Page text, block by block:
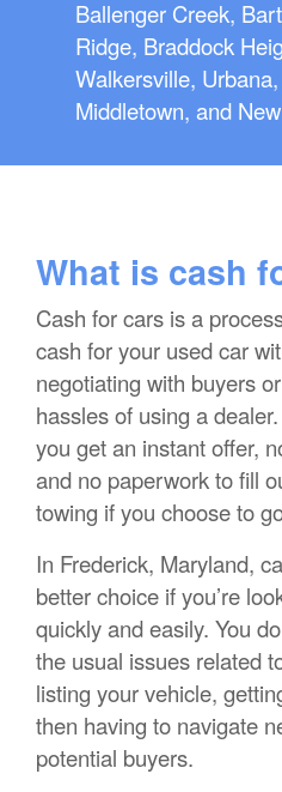
Ballenger Creek,
Ridge, Braddock
Walkersville,
Middletown, and
What is cash
Cash for cars is a
cash for your used car
negotiating with buyers
hassles of using a
you get an instant offer,
and no paperwork to fill
towing if you choose to
In Frederick, Maryland,
better choice if you’re
quickly and easily. You
the usual issues related
listing your vehicle,
then having to navigate
potential buyers.